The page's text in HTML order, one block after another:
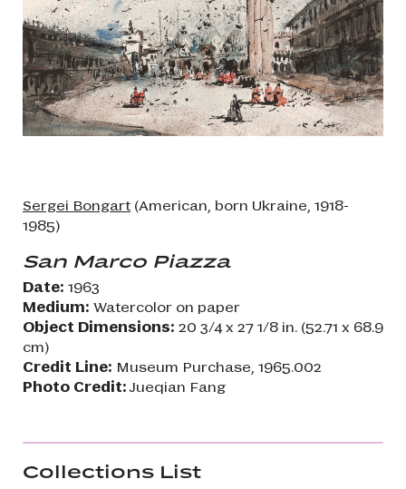
Sergei Bongart (American, born Ukraine, 1918-
1985)
San Marco Piazza
Date: 1963
Medium: Watercolor on paper
Object Dimensions: 20 3/4 x 27 1/8 in. (52.71 x 68.9
cm)
Credit Line: Museum Purchase, 1965.002
Photo Credit:Jueqian Fang
Collections List